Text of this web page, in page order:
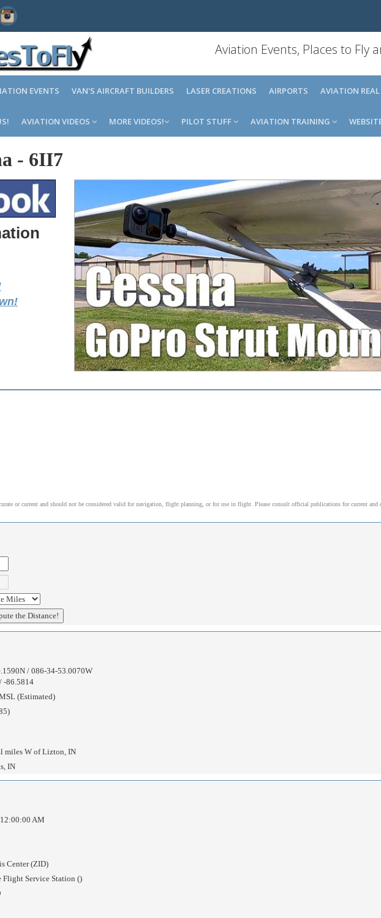
Aviation Events, Places to Fly
EVENTS VAN'S AIRCRAFT BUILDERS LASER CREATIONS AIRPORTS AVIATION
AVIATION VIDEOS MORE VIDEOS! PILOT STUFF AVIATION TRAINING
- 6II7
or current and should not be considered valid for navigation, flight planning, or for use in flight. Please consult official publications for current and
/ 086-34-53.0070W
-86.5814
(Estimated)
miles W of Lizton, IN
IN
AM
Center (ZID)
Flight Service Station ()